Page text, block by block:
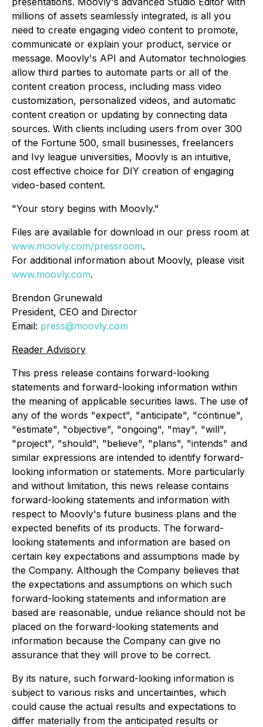
millions of assets seamlessly integrated, is all you
need to create engaging video content to promote,
communicate or explain your product, service or
message. Moovly's API and Automator technologies
allow third parties to automate parts or all of the
content creation process, including mass video
customization, personalized videos, and automatic
content creation or updating by connecting data
sources. With clients including users from over 300
of the Fortune 500, small businesses, freelancers
and Ivy league universities, Moovly is an intuitive,
cost effective choice for DIY creation of engaging
video-based content.
"Your story begins with Moovly."
Files are available for download in our press room at
www.moovly.com/pressroom.
For additional information about Moovly, please visit
www.moovly.com.
Brendon Grunewald
President, CEO and Director
Email: press@moovly.com
Reader Advisory
This press release contains forward-looking
statements and forward-looking information within
the meaning of applicable securities laws. The use of
any of the words "expect", "anticipate", "continue",
"estimate", "objective", "ongoing", "may", "will",
"project", "should", "believe", "plans", "intends" and
similar expressions are intended to identify forward-
looking information or statements. More particularly
and without limitation, this news release contains
forward-looking statements and information with
respect to Moovly's future business plans and the
expected benefits of its products. The forward-
looking statements and information are based on
certain key expectations and assumptions made by
the Company. Although the Company believes that
the expectations and assumptions on which such
forward-looking statements and information are
based are reasonable, undue reliance should not be
placed on the forward-looking statements and
information because the Company can give no
assurance that they will prove to be correct.
By its nature, such forward-looking information is
subject to various risks and uncertainties, which
could cause the actual results and expectations to
differ materially from the anticipated results or